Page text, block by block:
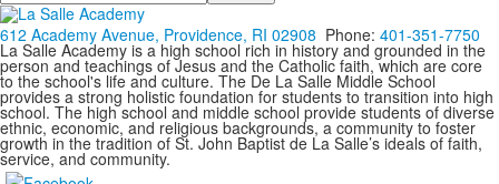
612 Academy Avenue, Providence, RI 02908 Phone: 401-351-7750
La Salle Academy is a high school rich in history and grounded in the
person and teachings of Jesus and the Catholic faith, which are core
to the school's life and culture. The De La Salle Middle School
provides a strong holistic foundation for students to transition into high
school. The high school and middle school provide students of diverse
ethnic, economic, and religious backgrounds, a community to foster
growth in the tradition of St. John Baptist de La Salle’s ideals of faith,
service, and community.